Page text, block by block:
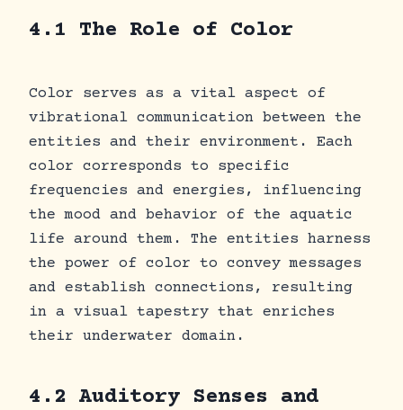
4.1 The Role of Color
Color serves as a vital aspect of
vibrational communication between the
entities and their environment. Each
color corresponds to specific
frequencies and energies, influencing
the mood and behavior of the aquatic
life around them. The entities harness
the power of color to convey messages
and establish connections, resulting
in a visual tapestry that enriches
their underwater domain.
4.2 Auditory Senses and